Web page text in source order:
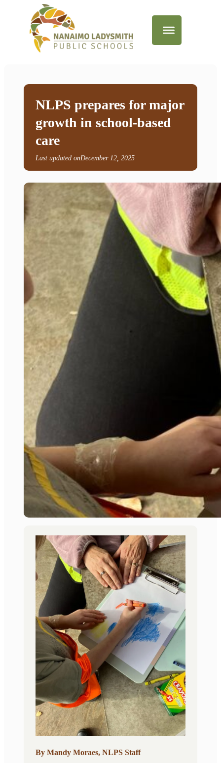
NLPS prepares for major
growth in school-based
care
Last updated onDecember 12, 2025
By Mandy Moraes, NLPS Staff